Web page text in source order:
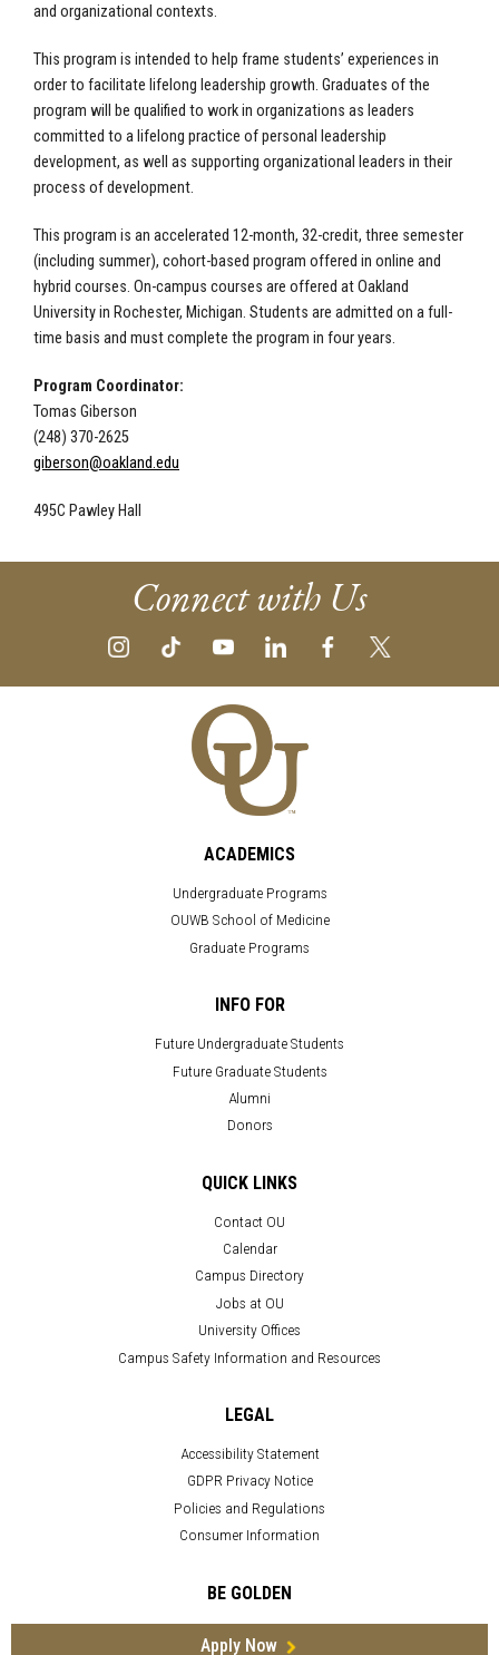
and organizational contexts.
This program is intended to help frame students’ experiences in
order to facilitate lifelong leadership growth. Graduates of the
program will be qualified to work in organizations as leaders
committed to a lifelong practice of personal leadership
development, as well as supporting organizational leaders in their
process of development.
This program is an accelerated 12-month, 32-credit, three semester
(including summer), cohort-based program offered in online and
hybrid courses. On-campus courses are offered at Oakland
University in Rochester, Michigan. Students are admitted on a full-
time basis and must complete the program in four years.
Program Coordinator:
Tomas Giberson
(248) 370-2625
giberson@oakland.edu
495C Pawley Hall
Connect with Us
ACADEMICS
Undergraduate Programs
OUWB School of Medicine
Graduate Programs
INFO FOR
Future Undergraduate Students
Future Graduate Students
Alumni
Donors
QUICK LINKS
Contact OU
Calendar
Campus Directory
Jobs at OU
University Offices
Campus Safety Information and Resources
LEGAL
Accessibility Statement
GDPR Privacy Notice
Policies and Regulations
Consumer Information
BE GOLDEN
Apply Now